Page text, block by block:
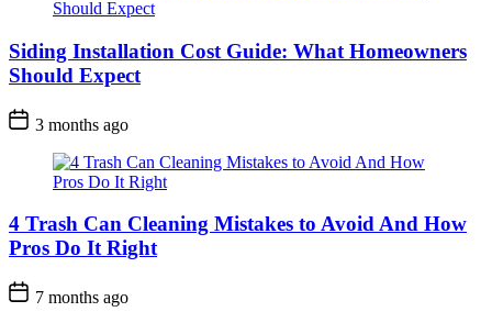
Siding Installation Cost Guide: What Homeowners
Should Expect
3 months ago
4 Trash Can Cleaning Mistakes to Avoid And How
Pros Do It Right
7 months ago